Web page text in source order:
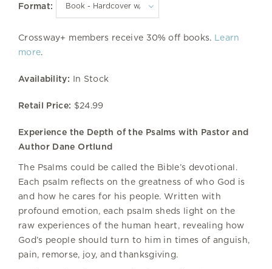
Format:
Crossway+ members receive 30% off books. Learn
more.
Availability: In Stock
Retail Price: $24.99
Experience the Depth of the Psalms with Pastor and
Author Dane Ortlund
The Psalms could be called the Bible’s devotional.
Each psalm reflects on the greatness of who God is
and how he cares for his people. Written with
profound emotion, each psalm sheds light on the
raw experiences of the human heart, revealing how
God’s people should turn to him in times of anguish,
pain, remorse, joy, and thanksgiving.